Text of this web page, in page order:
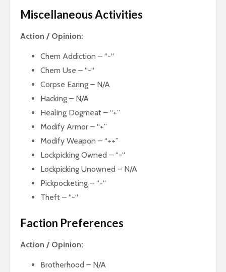
Miscellaneous Activities
Action / Opinion:
Chem Addiction – “-“
Chem Use – “-“
Corpse Earing – N/A
Hacking – N/A
Healing Dogmeat – “+”
Modify Armor – “+”
Modify Weapon – “++”
Lockpicking Owned – “-“
Lockpicking Unowned – N/A
Pickpocketing – “-“
Theft – “-“
Faction Preferences
Action / Opinion:
Brotherhood – N/A